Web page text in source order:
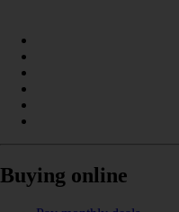
Buying online